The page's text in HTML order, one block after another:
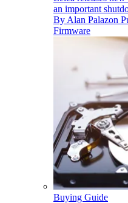
an important
By Alan Palazon
Firmware
Buying Guide